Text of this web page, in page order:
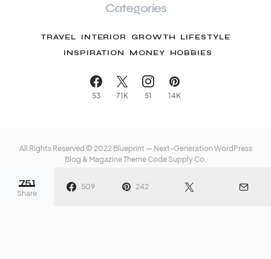
Categories
TRAVEL INTERIOR GROWTH
LIFESTYLE
INSPIRATION
MONEY HOBBIES
53 71K 51 14K
All Rights Reserved © 2022 Blueprint — Next-Generation WordPress
Blog & Magazine Theme Code Supply Co.
Meet The Team Privacy Policy Buy Now
751
Share
509 242